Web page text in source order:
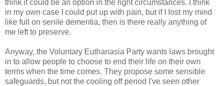
think it could be an option in the right circumstances. I think
in my own case I could put up with pain, but if I lost my mind
like full on senile dementia, then is there really anything of
me left to preserve.
Anyway, the Voluntary Euthanasia Party wants laws brought
in to allow people to choose to end their life on their own
terms when the time comes. They propose some sensible
safeguards, but not the cooling off period I've seen other